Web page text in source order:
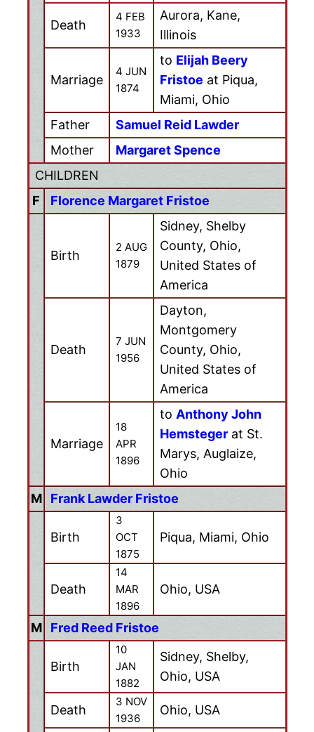
Death
4 FEB
1933
Aurora, Kane,
Illinois
Marriage
4 JUN
1874
to Elijah Beery
Fristoe at Piqua,
Miami, Ohio
Father
Samuel Reid Lawder
Mother
Margaret Spence
CHILDREN
F
Florence Margaret Fristoe
Birth
2 AUG
1879
Sidney, Shelby
County, Ohio,
United States of
America
Death
7 JUN
1956
Dayton,
Montgomery
County, Ohio,
United States of
America
Marriage
18
APR
1896
to Anthony John
Hemsteger at St.
Marys, Auglaize,
Ohio
M
Frank Lawder Fristoe
Birth
3
OCT
1875
Piqua, Miami, Ohio
Death
14
MAR
1896
Ohio, USA
M Fred Reed Fristoe
Birth
10
JAN
1882
Sidney, Shelby,
Ohio, USA
Death
3 NOV
1936
Ohio, USA